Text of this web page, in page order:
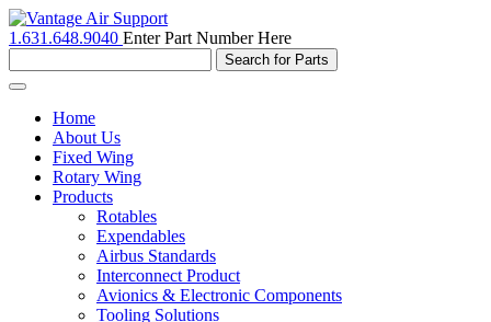
1.631.648.9040 Enter Part Number Here
Toggle
navigationHome
About Us
Fixed Wing
Rotary Wing
Products
Rotables
Expendables
Airbus Standards
Interconnect Product
Avionics & Electronic Components
Tooling Solutions